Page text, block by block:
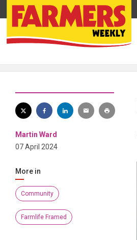
Martin Ward
07 April 2024
More in
Community
Farmlife Framed